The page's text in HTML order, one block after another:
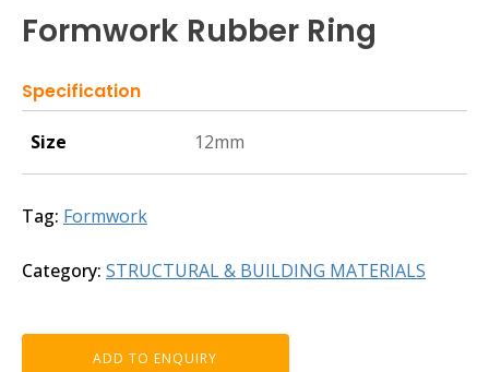
Formwork Rubber Ring
Specification
Size 12mm
Tag: Formwork
Category: STRUCTURAL & BUILDING MATERIALS
ADD TO ENQUIRY